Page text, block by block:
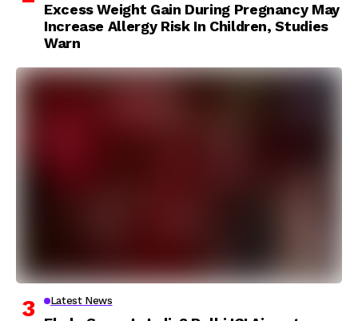
Excess Weight Gain During Pregnancy May
Increase Allergy Risk In Children, Studies
Warn
Latest News